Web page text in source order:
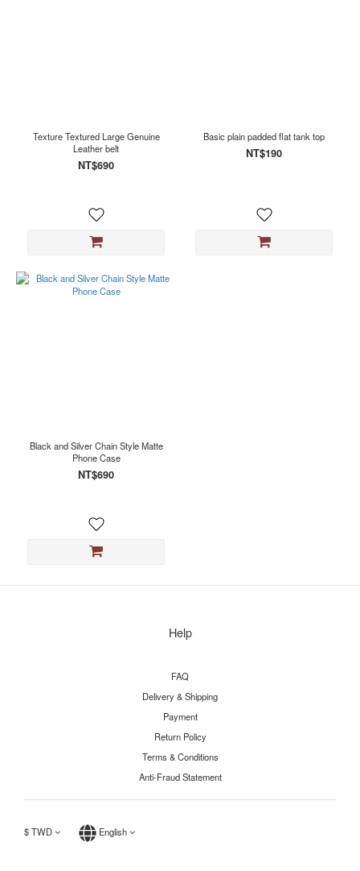
Texture Textured Large Genuine
Leather belt
NT$690
Basic plain padded flat tank top
NT$190
Black and Silver Chain Style Matte
Phone Case
NT$690
Help
FAQ
Delivery & Shipping
Payment
Return Policy
Terms & Conditions
Anti-Fraud Statement
$TWD English